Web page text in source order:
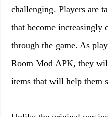
challenging. Players are
that become increasingly
through the game. As
Room Mod APK, they
items that will help them